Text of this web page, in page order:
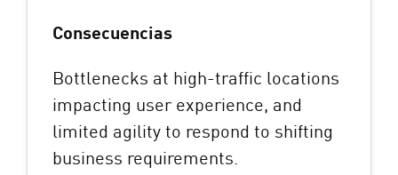
Consecuencias
Bottlenecks at high-traffic locations
impacting user experience, and
limited agility to respond to shifting
business requirements.